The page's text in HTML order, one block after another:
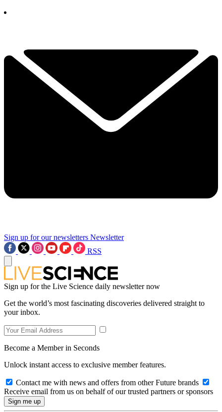
Sign up for our newsletters Newsletter
RSS
Sign up for the Live Science daily newsletter now
Get the world’s most fascinating discoveries delivered straight to
your inbox.
Become a Member in Seconds
Unlock instant access to exclusive member features.
Contact me with news and offers from other Future brands
Receive email from us on behalf of our trusted partners or sponsors